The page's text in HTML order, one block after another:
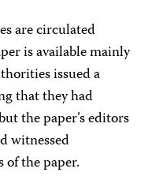
are circulated
is available mainly
issued a
that they had
the paper’s editors
witnessed
of the paper.